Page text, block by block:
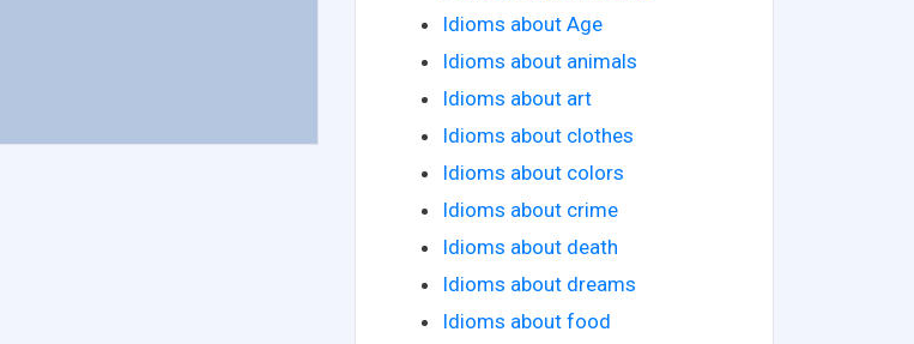
Idioms about Age
Idioms about animals
Idioms about art
Idioms about clothes
Idioms about colors
Idioms about crime
Idioms about death
Idioms about dreams
Idioms about food